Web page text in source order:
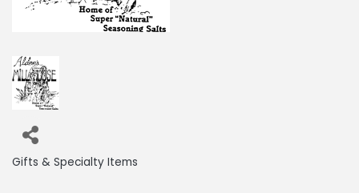
Categories
Gifts & Specialty Items